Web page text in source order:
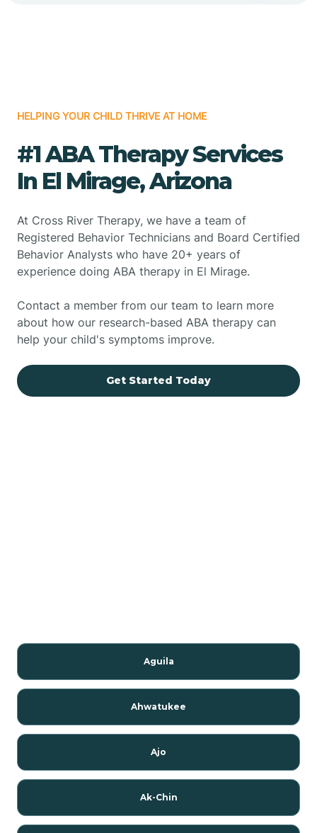
HELPING YOUR CHILD THRIVE AT HOME
#1 ABA Therapy Services
In El Mirage, Arizona
At Cross River Therapy, we have a team of
Registered Behavior Technicians and Board Certified
Behavior Analysts who have 20+ years of
experience doing ABA therapy in El Mirage.
Contact a member from our team to learn more
about how our research-based ABA therapy can
help your child's symptoms improve.
Get Started Today
Aguila
Ahwatukee
Ajo
Ak-Chin